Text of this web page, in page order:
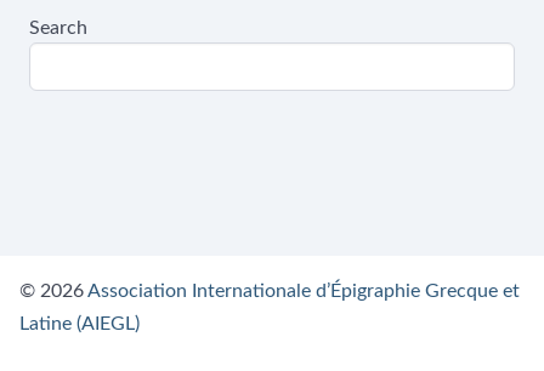
Search
© 2026Association Internationale d’Épigraphie Grecque et
Latine (AIEGL)